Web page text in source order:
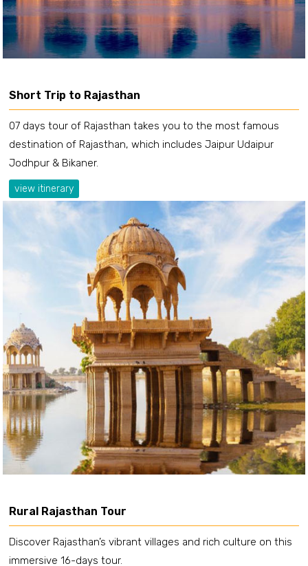
Short Trip to Rajasthan
07 days tour of Rajasthan takes you to the most famous
destination of Rajasthan, which includes Jaipur Udaipur
Jodhpur & Bikaner.
view itinerary
Rural Rajasthan Tour
Discover Rajasthan’s vibrant villages and rich culture on this
immersive 16-days tour.